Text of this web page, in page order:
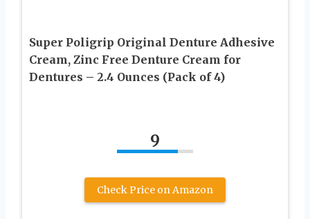
Super Poligrip Original Denture Adhesive
Cream, Zinc Free Denture Cream for
Dentures – 2.4 Ounces (Pack of 4)
9
Check Price on Amazon